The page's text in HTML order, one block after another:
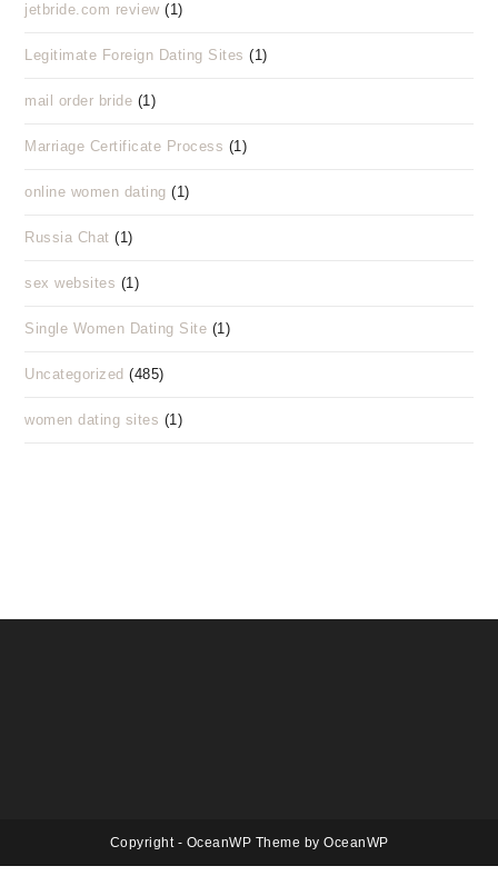
jetbride.com review (1)
Legitimate Foreign Dating Sites (1)
mail order bride (1)
Marriage Certificate Process (1)
online women dating (1)
Russia Chat (1)
sex websites (1)
Single Women Dating Site (1)
Uncategorized (485)
women dating sites (1)
Copyright - OceanWP Theme by OceanWP